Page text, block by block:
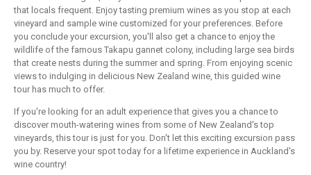
that locals frequent. Enjoy tasting premium wines as you stop at each
vineyard and sample wine customized for your preferences. Before
you conclude your excursion, you'll also get a chance to enjoy the
wildlife of the famous Takapu gannet colony, including large sea birds
that create nests during the summer and spring. From enjoying scenic
views to indulging in delicious New Zealand wine, this guided wine
tour has much to offer.
If you're looking for an adult experience that gives you a chance to
discover mouth-watering wines from some of New Zealand's top
vineyards, this tour is just for you. Don't let this exciting excursion pass
you by. Reserve your spot today for a lifetime experience in Auckland's
wine country!